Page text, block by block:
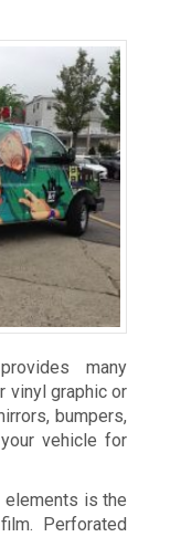
many
vinyl graphic or
bumpers,
vehicle for
elements is the
Perforated